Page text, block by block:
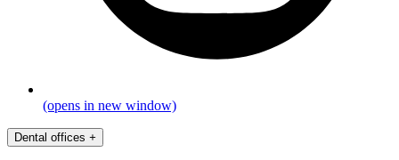
(opens in new window)
Dental offices +